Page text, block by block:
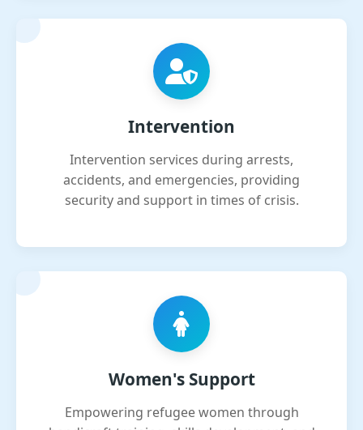
Intervention
Intervention services during arrests,
accidents, and emergencies, providing
security and support in times of crisis.
Women's Support
Empowering refugee women through